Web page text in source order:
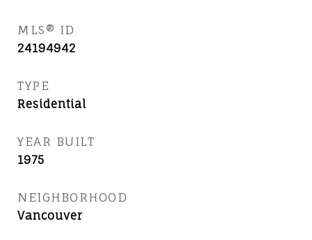
MLS® ID
24194942
TYPE
Residential
YEAR BUILT
1975
NEIGHBORHOOD
Vancouver